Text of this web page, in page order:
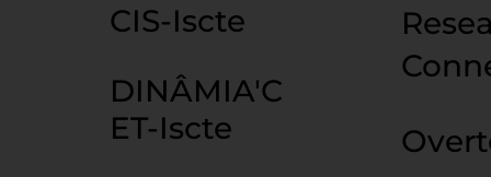
DINÂMIA'C
ET-Iscte
CIS-Iscte